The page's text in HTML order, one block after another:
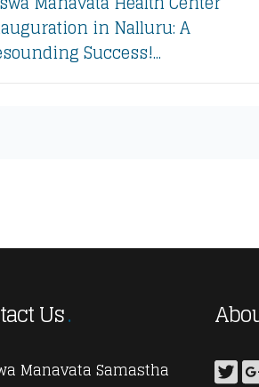
in Nalluru: A
Success!...
Us
Manavata Samastha